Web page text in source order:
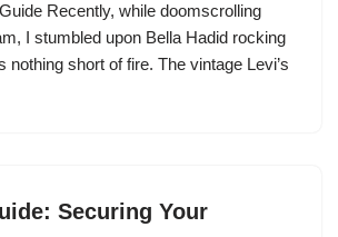
Recently, while doomscrolling
I stumbled upon Bella Hadid rocking
nothing short of fire. The vintage Levi’s
Securing Your